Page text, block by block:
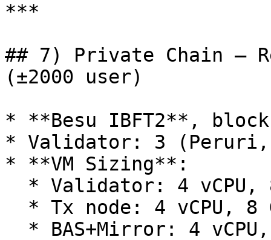
***
## 7) Private Chain —
(±2000 user)
* **Besu IBFT2**,
* Validator: 3 (Peruri,
* **VM Sizing**: